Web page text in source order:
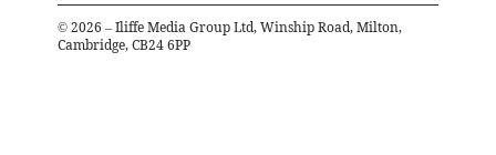
© 2026 – Iliffe Media Group Ltd, Winship Road, Milton,
Cambridge, CB24 6PP